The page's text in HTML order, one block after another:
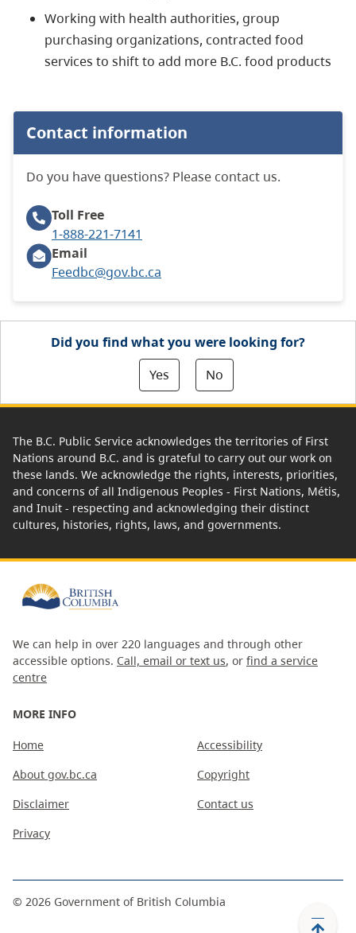
Working with health authorities, group
purchasing organizations, contracted food
services to shift to add more B.C. food products
Contact information
Do you have questions? Please contact us.
Toll Free
1-888-221-7141
Email
Feedbc@gov.bc.ca
Did you find what you were looking for?
Yes
No
The B.C. Public Service acknowledges the territories of First
Nations around B.C. and is grateful to carry out our work on
these lands. We acknowledge the rights, interests, priorities,
and concerns of all Indigenous Peoples - First Nations, Métis,
and Inuit - respecting and acknowledging their distinct
cultures, histories, rights, laws, and governments.
We can help in over 220 languages and through other
accessible options. Call, email or text us, or find a service
centre
MORE INFO
Home
About gov.bc.ca
Disclaimer
Privacy
Accessibility
Copyright
Contact us
© 2026 Government of British Columbia